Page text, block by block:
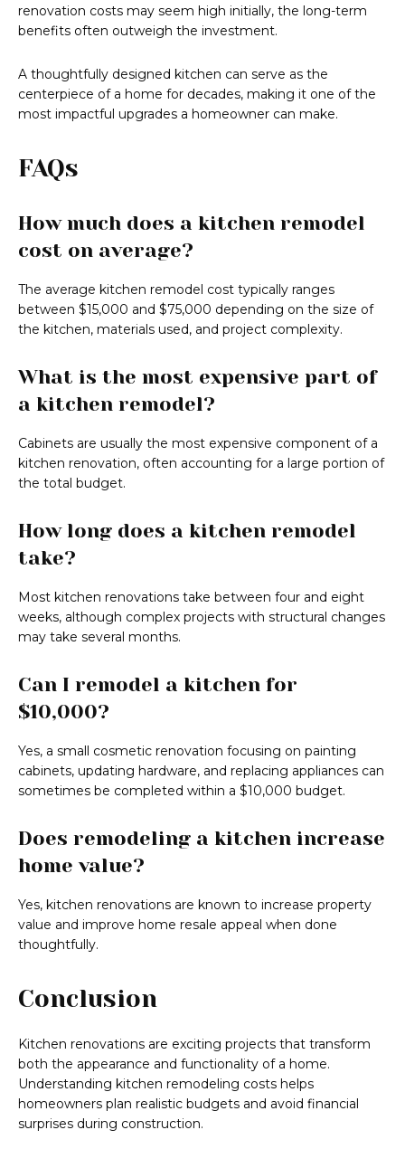
renovation costs may seem high initially, the long-term
benefits often outweigh the investment.
A thoughtfully designed kitchen can serve as the
centerpiece of a home for decades, making it one of the
most impactful upgrades a homeowner can make.
FAQs
How much does a kitchen remodel
cost on average?
The average kitchen remodel cost typically ranges
between $15,000 and $75,000 depending on the size of
the kitchen, materials used, and project complexity.
What is the most expensive part of
a kitchen remodel?
Cabinets are usually the most expensive component of a
kitchen renovation, often accounting for a large portion of
the total budget.
How long does a kitchen remodel
take?
Most kitchen renovations take between four and eight
weeks, although complex projects with structural changes
may take several months.
Can I remodel a kitchen for
$10,000?
Yes, a small cosmetic renovation focusing on painting
cabinets, updating hardware, and replacing appliances can
sometimes be completed within a $10,000 budget.
Does remodeling a kitchen increase
home value?
Yes, kitchen renovations are known to increase property
value and improve home resale appeal when done
thoughtfully.
Conclusion
Kitchen renovations are exciting projects that transform
both the appearance and functionality of a home.
Understanding kitchen remodeling costs helps
homeowners plan realistic budgets and avoid financial
surprises during construction.